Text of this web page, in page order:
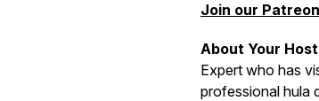
Join our
About Your
Expert who has
professional hula